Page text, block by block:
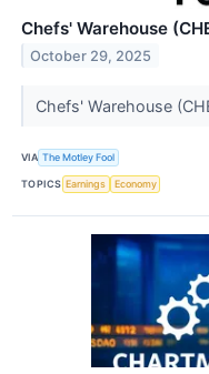
Chefs' Warehouse
October 29, 2025
Chefs' Warehouse
VIA The Motley Fool
TOPICS Earnings Economy